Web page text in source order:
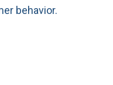
behavior.